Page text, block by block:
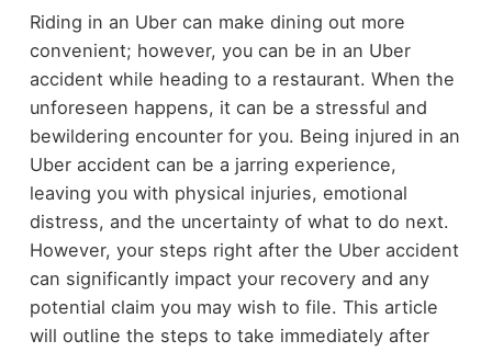
Riding in an Uber can make dining out more
convenient; however, you can be in an Uber
accident while heading to a restaurant. When the
unforeseen happens, it can be a stressful and
bewildering encounter for you. Being injured in an
Uber accident can be a jarring experience,
leaving you with physical injuries, emotional
distress, and the uncertainty of what to do next.
However, your steps right after the Uber accident
can significantly impact your recovery and any
potential claim you may wish to file. This article
will outline the steps to take immediately after